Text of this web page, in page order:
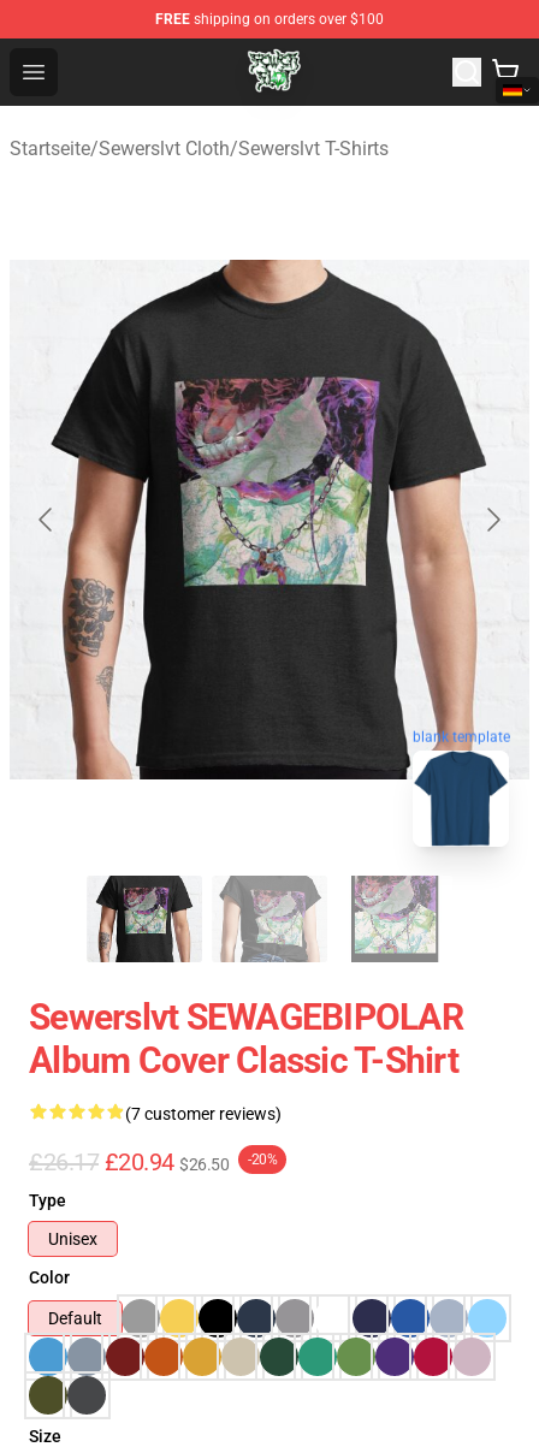
FREE shipping on orders over $100
Open menu
Sewerslvt Store - Official Sewerslvt Merchandise Shop
Startseite/Sewerslvt Cloth/Sewerslvt T-Shirts
blank template
Sewerslvt SEWAGEBIPOLAR
Album Cover Classic T-Shirt
(7 customer reviews)
£26.17 £20.94 $26.50 -20%
Type
Unisex
Color
Default
Size